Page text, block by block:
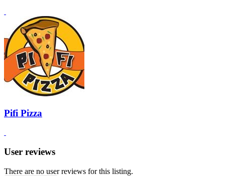
Pifi Pizza
User reviews
There are no user reviews for this listing.